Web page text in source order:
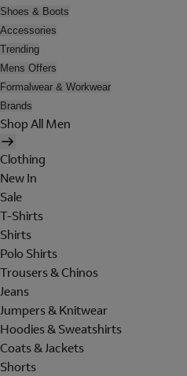
Shoes & Boots
Accessories
Trending
Mens Offers
Formalwear & Workwear
Brands
Shop All Men
Clothing
New In
Sale
T-Shirts
Shirts
Polo Shirts
Trousers & Chinos
Jeans
Jumpers & Knitwear
Hoodies & Sweatshirts
Coats & Jackets
Shorts